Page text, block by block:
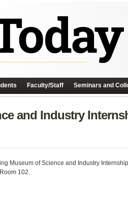
Faculty/Staff Seminars and
and Industry
Museum of Science and Industry
102.